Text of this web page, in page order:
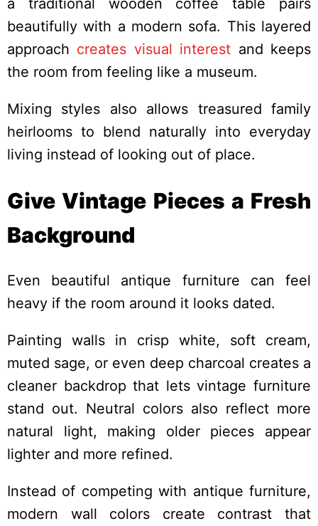
beautifully with a modern sofa. This layered
approach creates visual interest and keeps
the room from feeling like a museum.
Mixing styles also allows treasured family
heirlooms to blend naturally into everyday
living instead of looking out of place.
Give Vintage Pieces a Fresh
Background
Even beautiful antique furniture can feel
heavy if the room around it looks dated.
Painting walls in crisp white, soft cream,
muted sage, or even deep charcoal creates a
cleaner backdrop that lets vintage furniture
stand out. Neutral colors also reflect more
natural light, making older pieces appear
lighter and more refined.
Instead of competing with antique furniture,
modern wall colors create contrast that